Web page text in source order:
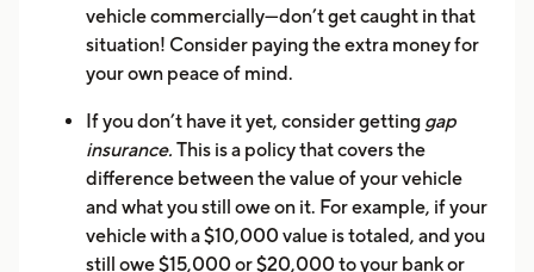
vehicle commercially—don’t get caught in that
situation! Consider paying the extra money for
your own peace of mind.
If you don’t have it yet, consider getting gap
insurance. This is a policy that covers the
difference between the value of your vehicle
and what you still owe on it. For example, if your
vehicle with a $10,000 value is totaled, and you
still owe $15,000 or $20,000 to your bank or